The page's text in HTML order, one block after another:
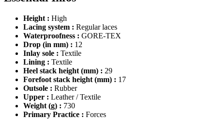
Height : High
Lacing system : Regular laces
Waterproofness : GORE-TEX
Drop (in mm) : 12
Inlay sole : Textile
Lining : Textile
Heel stack height (mm) : 29
Forefoot stack height (mm) : 17
Outsole : Rubber
Upper : Leather / Textile
Weight (g) : 730
Primary Practice : Forces